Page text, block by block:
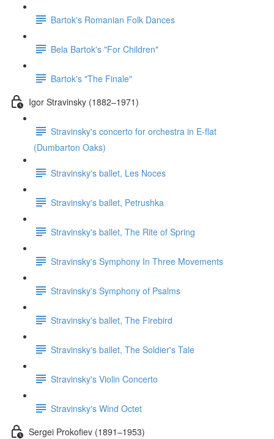
Bartok's Romanian Folk Dances
Bela Bartok's "For Children"
Bartok's "The Finale"
Igor Stravinsky (1882–1971)
Stravinsky's concerto for orchestra in E-flat
(Dumbarton Oaks)
Stravinsky's ballet, Les Noces
Stravinsky's ballet, Petrushka
Stravinsky's ballet, The Rite of Spring
Stravinsky's Symphony In Three Movements
Stravinsky's Symphony of Psalms
Stravinsky's ballet, The Firebird
Stravinsky's ballet, The Soldier's Tale
Stravinsky's Violin Concerto
Stravinsky's Wind Octet
Sergei Prokofiev (1891–1953)